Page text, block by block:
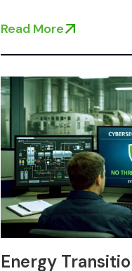
Read More
Energy